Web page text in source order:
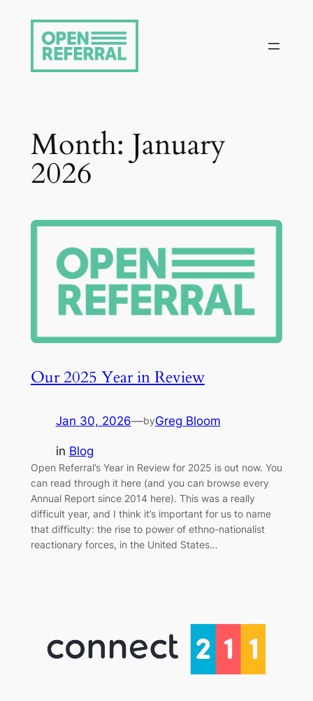
content
Month: January
2026
Our 2025 Year in Review
Jan 30, 2026—byGreg Bloom
in Blog
Open Referral’s Year in Review for 2025 is out now. You
can read through it here (and you can browse every
Annual Report since 2014 here). This was a really
difficult year, and I think it’s important for us to name
that difficulty: the rise to power of ethno-nationalist
reactionary forces, in the United States…